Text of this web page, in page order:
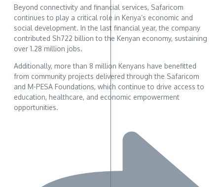
Beyond connectivity and financial services, Safaricom
continues to play a critical role in Kenya’s economic and
social development. In the last financial year, the company
contributed Sh722 billion to the Kenyan economy, sustaining
over 1.28 million jobs.
Additionally, more than 8 million Kenyans have benefitted
from community projects delivered through the Safaricom
and M-PESA Foundations, which continue to drive access to
education, healthcare, and economic empowerment
opportunities.